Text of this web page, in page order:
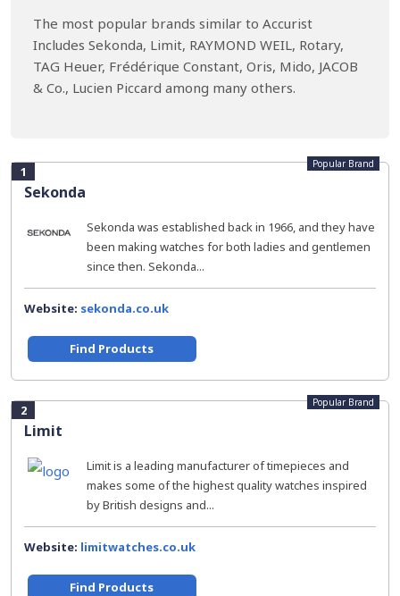
The most popular brands similar to Accurist
Includes Sekonda, Limit, RAYMOND WEIL, Rotary,
TAG Heuer, Frédérique Constant, Oris, Mido, JACOB
& Co., Lucien Piccard among many others.
1
Sekonda
Popular Brand
Sekonda was established back in 1966, and they have
been making watches for both ladies and gentlemen
since then. Sekonda...
Website: sekonda.co.uk
Find Products
2
Limit
Popular Brand
Limit is a leading manufacturer of timepieces and
makes some of the highest quality watches inspired
by British designs and...
Website: limitwatches.co.uk
Find Products